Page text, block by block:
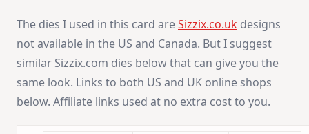
The dies I used in this card areSizzix.co.uk designs
not available in the US and Canada. But I suggest
similar Sizzix.com dies below that can give you the
same look. Links to both US and UK online shops
below. Affiliate links used at no extra cost to you.